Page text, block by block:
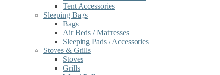
Tent Accessories
Sleeping Bags
Bags
Air Beds / Mattresses
Sleeping Pads / Accessories
Stoves & Grills
Stoves
Grills